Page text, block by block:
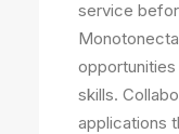
service
service
skills.
applications